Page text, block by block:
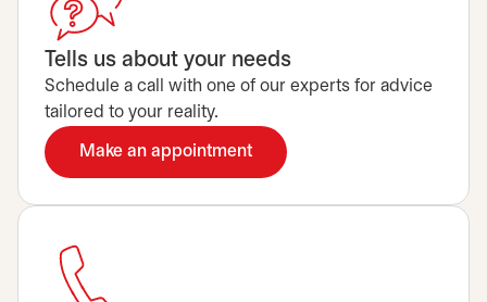
Tells us about your needs
Schedule a call with one of our experts for advice
tailored to your reality.
Make an appointment
opens in a new tab